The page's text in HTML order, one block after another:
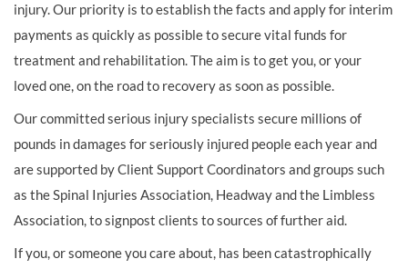
injury. Our priority is to establish the facts and apply for interim
payments as quickly as possible to secure vital funds for
treatment and rehabilitation. The aim is to get you, or your
loved one, on the road to recovery as soon as possible.
Our committed serious injury specialists secure millions of
pounds in damages for seriously injured people each year and
are supported by Client Support Coordinators and groups such
as the Spinal Injuries Association, Headway and the Limbless
Association, to signpost clients to sources of further aid.
If you, or someone you care about, has been catastrophically